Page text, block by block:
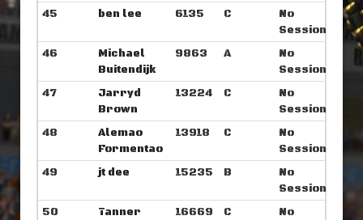
45 ben lee 6135 C
No
Sessions
46
Michael
Buitendijk
9863 A
No
Sessions
47
Jarryd
Brown
13224 C
No
Sessions
48
Alemao
Formentao
13918 C
No
Sessions
49
jt dee 15235 B
No
Sessions
50
Tanner
16669 C
No